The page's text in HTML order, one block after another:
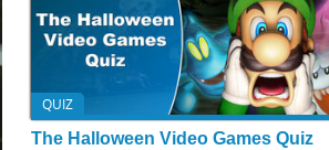
QUIZ
The Halloween Video Games Quiz